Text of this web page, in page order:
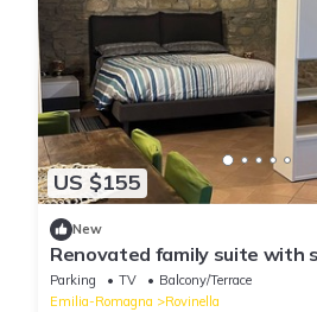
US $155
New
Renovated family suite with
and large garden
Parking TV
Balcony/Terrace
Emilia-Romagna
Rovinella